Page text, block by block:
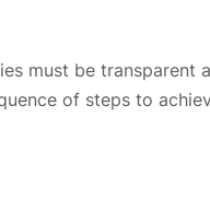
must be transparent
of steps to